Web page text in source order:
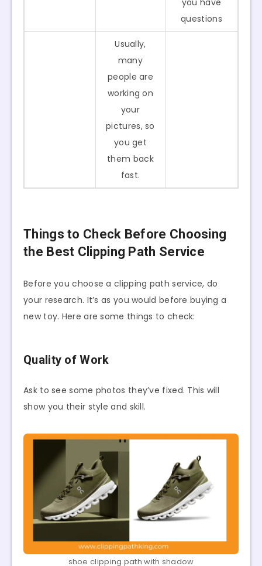
you have
questions
Usually,
many
people are
working on
your
pictures, so
you get
them back
fast.
Things to Check Before Choosing
the Best Clipping Path Service
Before you choose a clipping path service, do
your research. It’s as you would before buying a
new toy. Here are some things to check:
Quality of Work
Ask to see some photos they’ve fixed. This will
show you their style and skill.
shoe clipping path with shadow